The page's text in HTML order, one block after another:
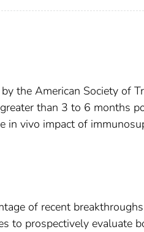
the American Society of
than 3 to 6 months
in vivo impact of
of recent
to prospectively evaluate